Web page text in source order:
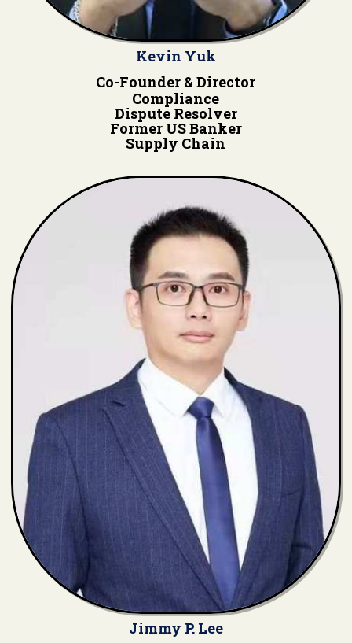
Kevin Yuk
Co-Founder & Director
Compliance
Dispute Resolver
Former US Banker
Supply Chain
Jimmy P. Lee